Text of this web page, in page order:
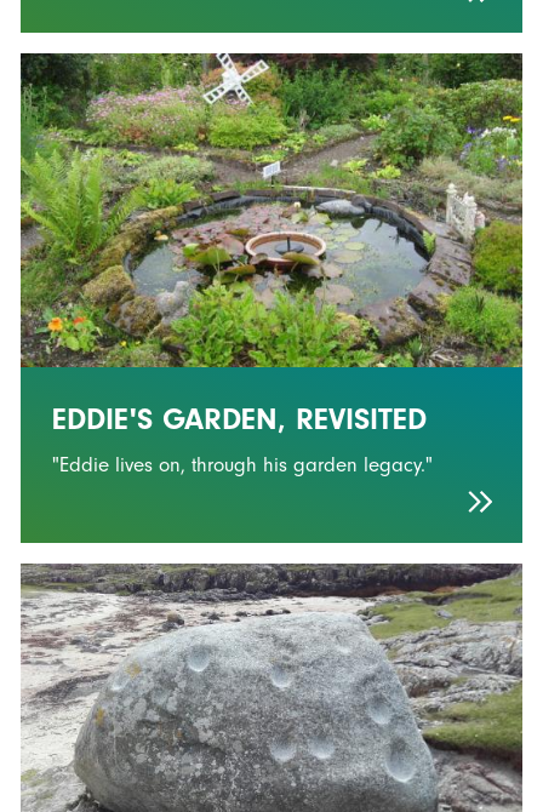
EDDIE'S GARDEN, REVISITED
"Eddie lives on, through his garden legacy."